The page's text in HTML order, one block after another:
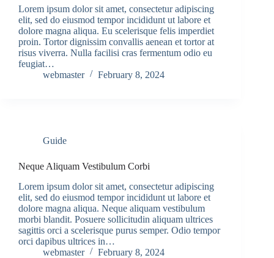
Lorem ipsum dolor sit amet, consectetur adipiscing
elit, sed do eiusmod tempor incididunt ut labore et
dolore magna aliqua. Eu scelerisque felis imperdiet
proin. Tortor dignissim convallis aenean et tortor at
risus viverra. Nulla facilisi cras fermentum odio eu
feugiat…
webmaster
February 8, 2024
Guide
Neque Aliquam Vestibulum Corbi
Lorem ipsum dolor sit amet, consectetur adipiscing
elit, sed do eiusmod tempor incididunt ut labore et
dolore magna aliqua. Neque aliquam vestibulum
morbi blandit. Posuere sollicitudin aliquam ultrices
sagittis orci a scelerisque purus semper. Odio tempor
orci dapibus ultrices in…
webmaster
February 8, 2024